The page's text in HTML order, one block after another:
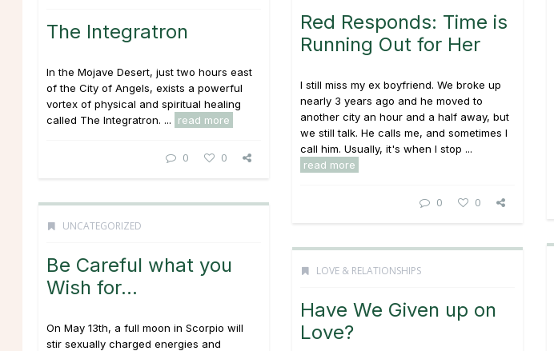
Red Responds: Time is
Running Out for Her
I still miss my ex boyfriend. We broke up
nearly 3 years ago and he moved to
another city an hour and a half away, but
we still talk. He calls me, and sometimes I
call him. Usually, it's when I stop ...
read more
0 0
The Integratron
In the Mojave Desert, just two hours east
of the City of Angels, exists a powerful
vortex of physical and spiritual healing
called The Integratron. ...
read more
0 0
UNCATEGORIZED
Be Careful what you
Wish for…
On May 13th, a full moon in Scorpio will
stir sexually charged energies and
LOVE & RELATIONSHIPS
Have We Given up on
Love?